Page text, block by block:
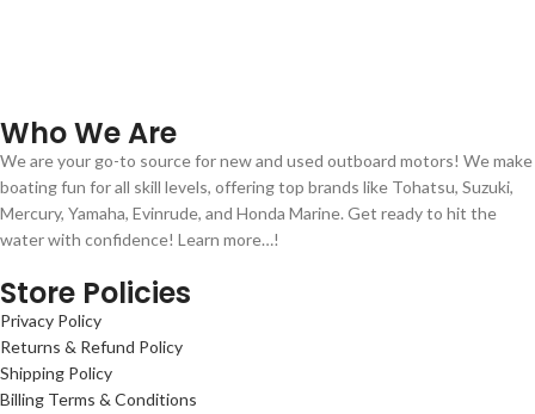
Who We Are
We are your go-to source for new and used outboard motors! We make
boating fun for all skill levels, offering top brands like Tohatsu, Suzuki,
Mercury, Yamaha, Evinrude, and Honda Marine. Get ready to hit the
water with confidence! Learn more…!
Store Policies
Privacy Policy
Returns & Refund Policy
Shipping Policy
Billing Terms & Conditions